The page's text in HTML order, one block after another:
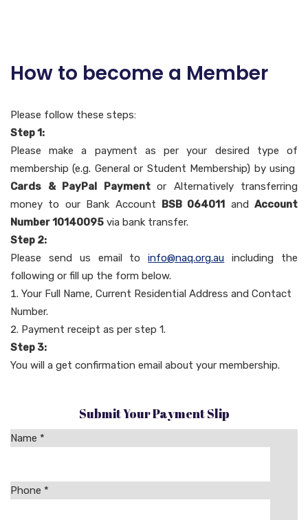
How to become a Member
Please follow these steps:
Step 1:
Please make a payment as per your desired type of
membership (e.g. General or Student Membership) by using
Cards & PayPal Payment or Alternatively transferring
money to our Bank Account BSB 064011 and Account
Number 10140095 via bank transfer.
Step 2:
Please send us email toinfo@naq.org.au including the
following or fill up the form below.
Your Full Name, Current Residential Address and Contact
Number.
Payment receipt as per step 1.
Step 3:
You will a get confirmation email about your membership.
Submit Your Payment Slip
Name *
Phone *